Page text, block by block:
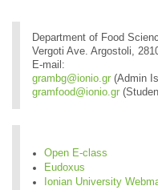
Department of Food
Vergoti Ave. Argostoli,
E-mail:
grambg@ionio.gr (Admin
gramfood@ionio.gr
Open E-class
Eudoxus
Ionian University